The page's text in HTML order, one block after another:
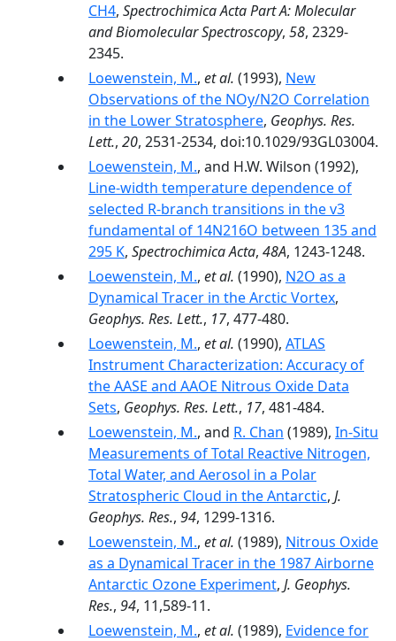
CH4, Spectrochimica Acta Part A: Molecular
and Biomolecular Spectroscopy, 58, 2329-
2345.
Loewenstein, M., et al. (1993), New
Observations of the NOy/N2O Correlation
in the Lower Stratosphere, Geophys. Res.
Lett., 20, 2531-2534, doi:10.1029/93GL03004.
Loewenstein, M., and H.W. Wilson (1992),
Line-width temperature dependence of
selected R-branch transitions in the v3
fundamental of 14N216O between 135 and
295 K, Spectrochimica Acta, 48A, 1243-1248.
Loewenstein, M., et al. (1990), N2O as a
Dynamical Tracer in the Arctic Vortex,
Geophys. Res. Lett., 17, 477-480.
Loewenstein, M., et al. (1990), ATLAS
Instrument Characterization: Accuracy of
the AASE and AAOE Nitrous Oxide Data
Sets, Geophys. Res. Lett., 17, 481-484.
Loewenstein, M., and R. Chan (1989), In-Situ
Measurements of Total Reactive Nitrogen,
Total Water, and Aerosol in a Polar
Stratospheric Cloud in the Antarctic, J.
Geophys. Res., 94, 1299-1316.
Loewenstein, M., et al. (1989), Nitrous Oxide
as a Dynamical Tracer in the 1987 Airborne
Antarctic Ozone Experiment, J. Geophys.
Res., 94, 11,589-11.
Loewenstein, M., et al. (1989), Evidence for